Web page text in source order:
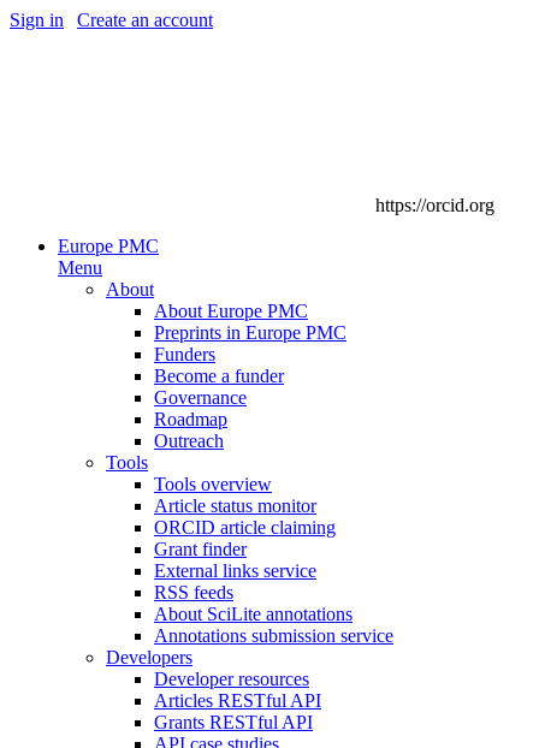
Sign in Create an account
https://orcid.org
Europe PMC
Menu
About
About Europe PMC
Preprints in Europe PMC
Funders
Become a funder
Governance
Roadmap
Outreach
Tools
Tools overview
Article status monitor
ORCID article claiming
Grant finder
External links service
RSS feeds
About SciLite annotations
Annotations submission service
Developers
Developer resources
Articles RESTful API
Grants RESTful API
API case studies